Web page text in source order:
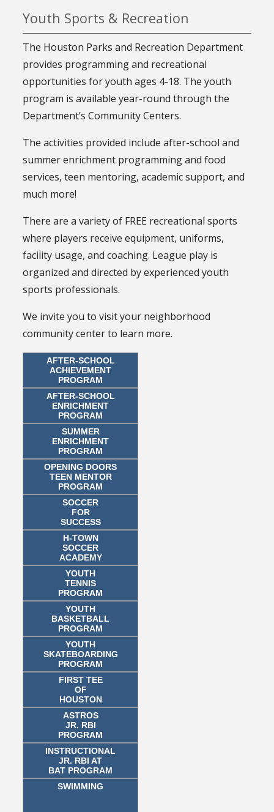
Youth Sports & Recreation
The Houston Parks and Recreation Department
provides programming and recreational
opportunities for youth ages 4-18. The youth
program is available year-round through the
Department’s Community Centers.
The activities provided include after-school and
summer enrichment programming and food
services, teen mentoring, academic support, and
much more!
There are a variety of FREE recreational sports
where players receive equipment, uniforms,
facility usage, and coaching. League play is
organized and directed by experienced youth
sports professionals.
We invite you to visit your neighborhood
community center to learn more.
AFTER-SCHOOL
ACHIEVEMENT
PROGRAM
AFTER-SCHOOL
ENRICHMENT
PROGRAM
SUMMER
ENRICHMENT
PROGRAM
OPENING DOORS
TEEN MENTOR
PROGRAM
SOCCER
FOR
SUCCESS
H-TOWN
SOCCER
ACADEMY
YOUTH
TENNIS
PROGRAM
YOUTH
BASKETBALL
PROGRAM
YOUTH
SKATEBOARDING
PROGRAM
FIRST TEE
OF
HOUSTON
ASTROS
JR. RBI
PROGRAM
INSTRUCTIONAL
JR. RBI AT
BAT PROGRAM
SWIMMING